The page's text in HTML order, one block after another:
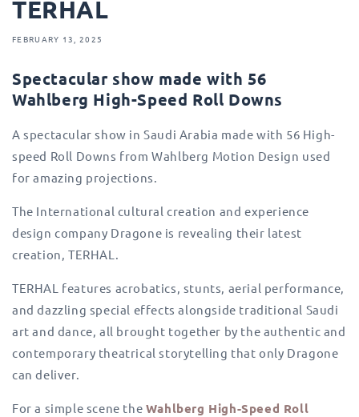
TERHAL
FEBRUARY 13, 2025
Spectacular show made with 56
Wahlberg High-Speed Roll Downs
A spectacular show in Saudi Arabia made with 56 High-
speed Roll Downs from Wahlberg Motion Design used
for amazing projections.
The International cultural creation and experience
design company Dragone is revealing their latest
creation, TERHAL.
TERHAL features acrobatics, stunts, aerial performance,
and dazzling special effects alongside traditional Saudi
art and dance, all brought together by the authentic and
contemporary theatrical storytelling that only Dragone
can deliver.
For a simple scene the Wahlberg High-Speed Roll